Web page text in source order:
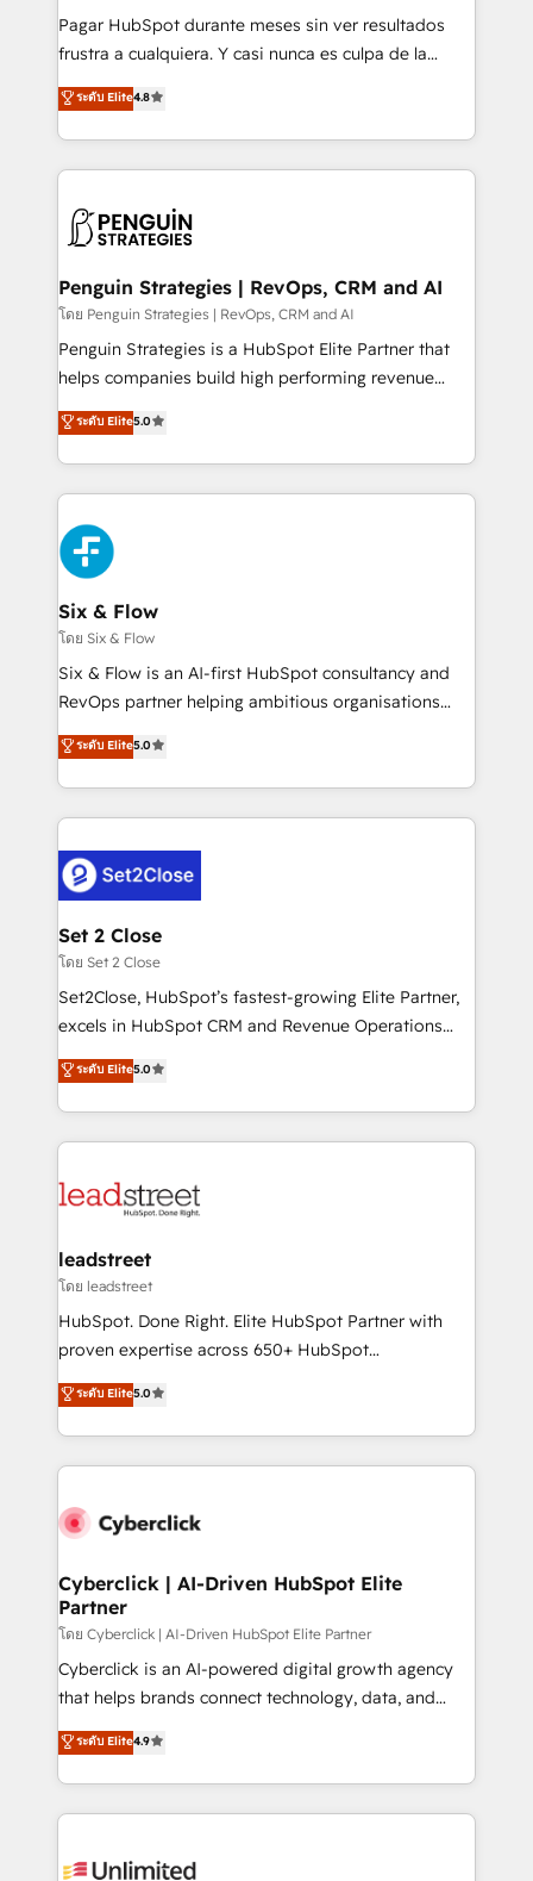
commercialization, real estate, health, education,
SaaS, Software Dev & IT and consulting, make the
the United States, EU, UAE, Mexico and Latin
America. From casual user to super fan: make
Pagar HubSpot durante meses sin ver resultados
frustra a cualquiera. Y casi nunca es culpa de la
herramienta: es del enfoque con el que se
implementó. Trabajamos con un catálogo de +80
casos de uso: cada uno resuelve un problema
concreto de tu operación en HubSpot. La entrega
en paralelo cuando tiene sentido, y siempre
confirmamos resultados antes de seguir avanzando.
Empiezas a ver resultados antes de que termine el
mes. 🏆 HubSpot Partner of the Year 2022, máximo
reconocimiento del ecosistema. Elite Solutions
Partner, el nivel más alto. +700 clientes
Hospital ABC, Hogares Unión, Yves Rocher,
MacStore, Café Britt, Bella Piel, confiaron en
respuestas para empezar. Te ayudamos a identificar
el primer caso de uso que más impacto te dará.
días.
ระดับ Elite4.8
Penguin Strategies | RevOps, CRM and AI
โดย Penguin Strategies | RevOps, CRM and AI
Penguin Strategies is a HubSpot Elite Partner that
helps companies build high performing revenue
operations across complex sales cycles, multi
system environments and global SaaS or
manufacturing teams. Trusted by leading enterprises
and fast growing scale ups including Sony, Rapyd,
Fiverr, XM Cyber, Bridgepointe Technologies, EMA
Design Automation and Uptive. 📊 RevOps & data
architecture 🔗 CRM migrations & End to end
integrations 🤖 AI workflows & enrichment 📘 Team
enablement & company-wide adoption We create
HubSpot environments that teams use with
confidence and that leadership can rely on for
ระดับ Elite5.0
Six & Flow
โดย Six & Flow
Six & Flow is an AI-first HubSpot consultancy and
RevOps partner helping ambitious organisations
grow with clarity, confidence, and intelligence.
Operating across the UK, Netherlands, Ireland, and
Canada, we’ve delivered thousands of successful
HubSpot projects for mid-market and enterprise
combine HubSpot, data, and AI to design connected
go-to-market systems that align people, process,
and technology for predictable, scalable revenue
growth. Our expertise spans RevOps, CRM and data
architecture, AI enablement, and strategic marketing,
delivered through our proprietary FLAIR framework
Partner and ISO 27001:2022 certified consultancy,
we blend strategy, creativity, and technology to help
ระดับ Elite5.0
Set 2 Close
โดย Set 2 Close
Set2Close, HubSpot’s fastest-growing Elite Partner,
excels in HubSpot CRM and Revenue Operations
(RevOps) services to boost B2B sales and growth.
As a top HubSpot Elite Partner, we specialize in
custom HubSpot CRM solutions. Our experts design,
implement, and optimize systems to enhance user
marketing, and service teams. From setup to
management, and speed up deal closures. With 500+
projects completed, our Agile approach ensures your
HubSpot CRM drives measurable results. Our
RevOps services align your sales, marketing, and
optimize the revenue lifecycle—lead generation to
retention—by refining processes and eliminating
maximize profitability and adapt to your goals.
ระดับ Elite5.0
leadstreet
โดย leadstreet
HubSpot. Done Right. Elite HubSpot Partner with
proven expertise across 650+ HubSpot
implementations. With 12+ years of HubSpot
experience, we help you use the HubSpot platform
to its fullest capacity, improve your current HubSpot
website, or build your new one.
ระดับ Elite5.0
Cyberclick | AI-Driven HubSpot Elite
Partner
โดย Cyberclick | AI-Driven HubSpot Elite Partner
Cyberclick is an AI-powered digital growth agency
that helps brands connect technology, data, and
creativity to achieve measurable results. Founded in
Barcelona and operating across Spain, LATAM, and
the UK, we support global companies in building
smarter marketing, sales, and customer success
Iberia (Spain & Portugal), we combine human insight
ระดับ Elite4.9